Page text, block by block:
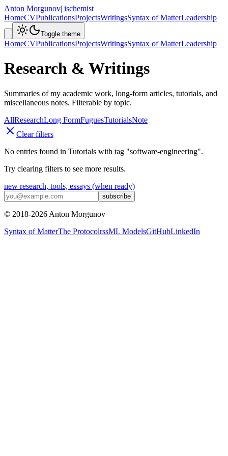
Anton Morgunov| ischemist
HomeCVPublicationsProjectsWritingsSyntax of MatterLeadership
Toggle theme
HomeCVPublicationsProjectsWritingsSyntax of MatterLeadership
Research & Writings
Summaries of my academic work, long-form articles, tutorials, and
miscellaneous notes. Filterable by topic.
AllResearchLong FormFuguesTutorialsNote
Clear filters
No entries found in Tutorials with tag "software-engineering".
Try clearing filters to see more results.
new research, tools, essays (when ready)
subscribe
© 2018-2026 Anton Morgunov
Syntax of MatterThe ProtocolrssML ModelsGitHubLinkedIn